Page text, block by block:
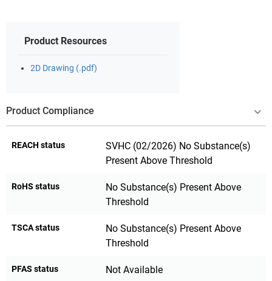
Product Resources
2D Drawing (.pdf)
Product Compliance
REACH status
SVHC (02/2026) No Substance(s)
Present Above Threshold
RoHS status
No Substance(s) Present Above
Threshold
TSCA status
No Substance(s) Present Above
Threshold
PFAS status Not Available